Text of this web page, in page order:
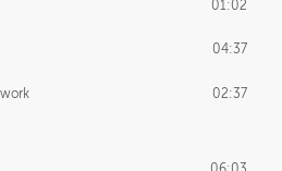
01:02
04:37
02:37